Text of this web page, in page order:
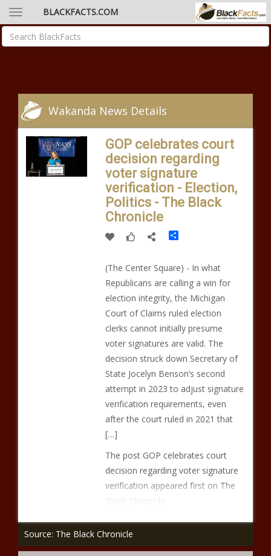
BLACKFACTS.COM
Wakanda News Details
GOP celebrates court
decision regarding
voter signature
verification - Election,
Politics - The Black
Chronicle
Share
(The Center Square) - In what
Republicans are calling a win for
election integrity, the Michigan
Court of Claims ruled election
clerks cannot initially presume
voter signatures are valid. The
decision struck down Secretary of
State Jocelyn Benson’s second
attempt in 2023 to adjust signature
verification requirements, even
after the court ruled in 2021 that
[…]
The post GOP celebrates court
decision regarding voter signature
verification appeared first on The
Black Chronicle.
Source: The Black Chronicle